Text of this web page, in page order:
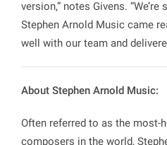
version,” notes Givens.
Stephen Arnold Music came
well with our team and
About Stephen Arnold Music:
Often referred to as the most-
composers in the world,